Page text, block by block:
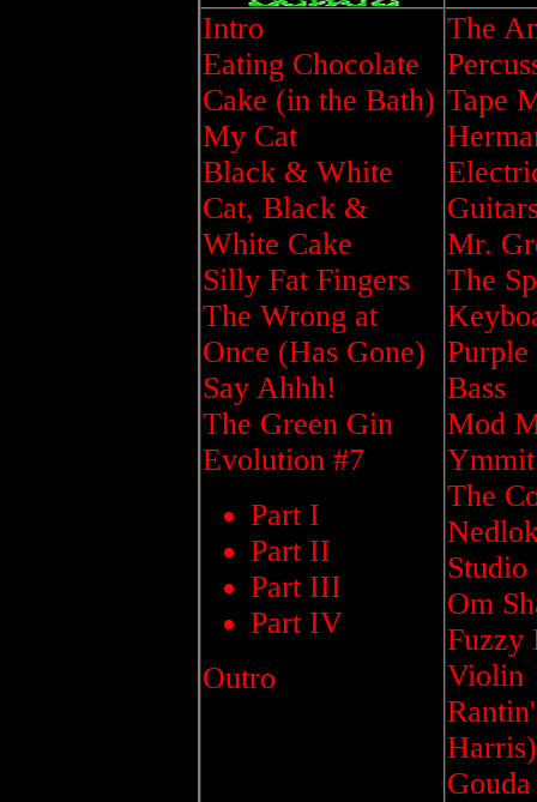
Intro
Eating Chocolate
Cake (in the Bath)
My Cat
Black & White
Cat, Black &
White Cake
Silly Fat Fingers
The Wrong at
Once (Has Gone)
Say Ahhh!
The Green Gin
Evolution #7
Part I
Part II
Part III
Part IV
Outro
The
Tape
Mr.
The
Bass
Mod
The
Studio
Om
Fuzzy
Violin